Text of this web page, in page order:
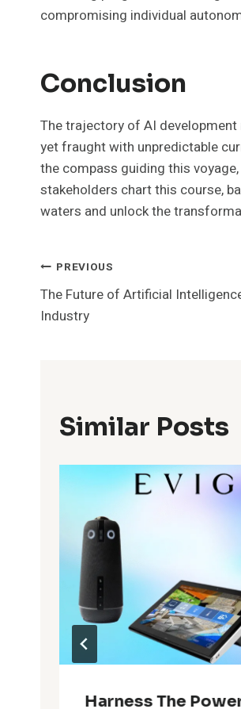
compromising individual
Conclusion
The trajectory of AI
yet fraught with unpredictable
the compass guiding this
stakeholders chart this course,
waters and unlock the
Post
Navigation
PREVIOUS
The Future of Artificial
Industry
Similar Posts
Harness The